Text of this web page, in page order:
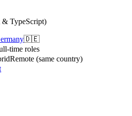
& TypeScript)
🇩🇪
time roles
Remote (same country)